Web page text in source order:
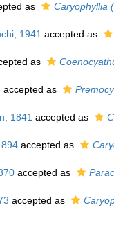
as
Caryophyllia
1941 accepted as
as
accepted as
1841 accepted as
accepted as
accepted as
accepted as